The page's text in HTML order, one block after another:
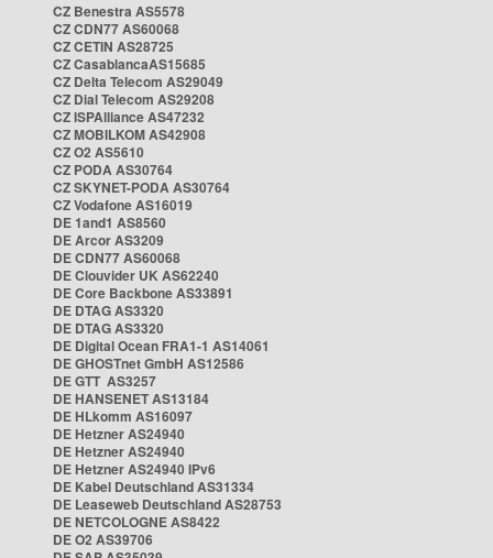
CZ Benestra AS5578
CZ CDN77 AS60068
CZ CETIN AS28725
CZ CasablancaAS15685
CZ Delta Telecom AS29049
CZ Dial Telecom AS29208
CZ ISPAlliance AS47232
CZ MOBILKOM AS42908
CZ O2 AS5610
CZ PODA AS30764
CZ SKYNET-PODA AS30764
CZ Vodafone AS16019
DE 1and1 AS8560
DE Arcor AS3209
DE CDN77 AS60068
DE Clouvider UK AS62240
DE Core Backbone AS33891
DE DTAG AS3320
DE DTAG AS3320
DE Digital Ocean FRA1-1 AS14061
DE GHOSTnet GmbH AS12586
DE GTT AS3257
DE HANSENET AS13184
DE HLkomm AS16097
DE Hetzner AS24940
DE Hetzner AS24940
DE Hetzner AS24940 IPv6
DE Kabel Deutschland AS31334
DE Leaseweb Deutschland AS28753
DE NETCOLOGNE AS8422
DE O2 AS39706